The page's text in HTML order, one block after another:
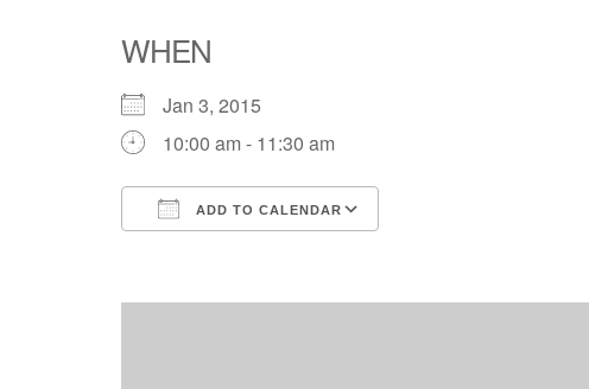
WHEN
Jan 3, 2015
10:00 am - 11:30 am
ADD TO CALENDAR